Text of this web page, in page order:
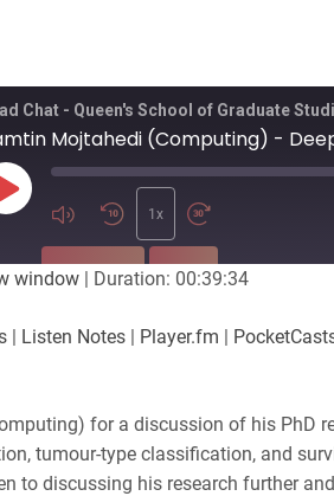
Chat - Queen's School of Graduate
Play
Episode
1x
SUBSCRIBE SHARE
Podbean
window | Duration: 00:39:34
| Listen Notes | Player.fm |
for a discussion of his PhD
tumour-type classification, and
to discussing his research further